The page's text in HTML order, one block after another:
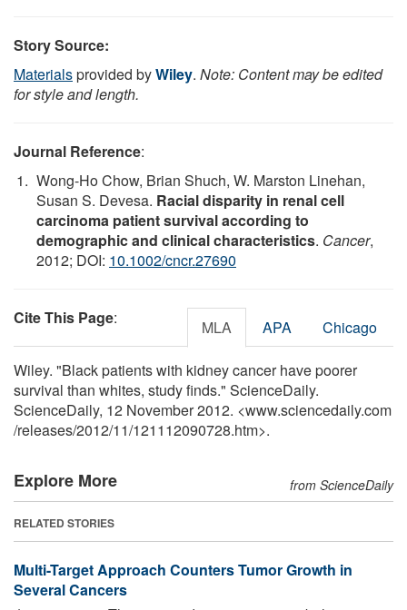
Story Source:
Materialsprovided byWiley. Note: Content may be edited
for style and length.
Journal Reference:
Wong-Ho Chow, Brian Shuch, W. Marston Linehan,
Susan S. Devesa. Racial disparity in renal cell
carcinoma patient survival according to
demographic and clinical characteristics. Cancer,
2012; DOI: 10.1002/cncr.27690
Cite This Page: MLA APA Chicago
Wiley. "Black patients with kidney cancer have poorer
survival than whites, study finds." ScienceDaily.
ScienceDaily, 12 November 2012. <www.sciencedaily.com
/releases/2012/11/121112090728.htm>.
Explore More from ScienceDaily
RELATED STORIES
Multi-Target Approach Counters Tumor Growth in
Several Cancers